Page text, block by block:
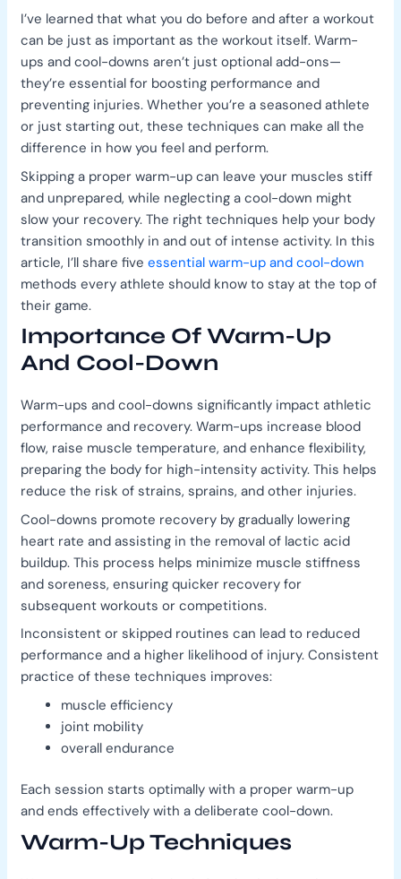
I’ve learned that what you do before and after a workout
can be just as important as the workout itself. Warm-
ups and cool-downs aren’t just optional add-ons—
they’re essential for boosting performance and
preventing injuries. Whether you’re a seasoned athlete
or just starting out, these techniques can make all the
difference in how you feel and perform.
Skipping a proper warm-up can leave your muscles stiff
and unprepared, while neglecting a cool-down might
slow your recovery. The right techniques help your body
transition smoothly in and out of intense activity. In this
article, I’ll share fiveessential warm-up and cool-down
methods every athlete should know to stay at the top of
their game.
Importance Of Warm-Up
And Cool-Down
Warm-ups and cool-downs significantly impact athletic
performance and recovery. Warm-ups increase blood
flow, raise muscle temperature, and enhance flexibility,
preparing the body for high-intensity activity. This helps
reduce the risk of strains, sprains, and other injuries.
Cool-downs promote recovery by gradually lowering
heart rate and assisting in the removal of lactic acid
buildup. This process helps minimize muscle stiffness
and soreness, ensuring quicker recovery for
subsequent workouts or competitions.
Inconsistent or skipped routines can lead to reduced
performance and a higher likelihood of injury. Consistent
practice of these techniques improves:
muscle efficiency
joint mobility
overall endurance
Each session starts optimally with a proper warm-up
and ends effectively with a deliberate cool-down.
Warm-Up Techniques